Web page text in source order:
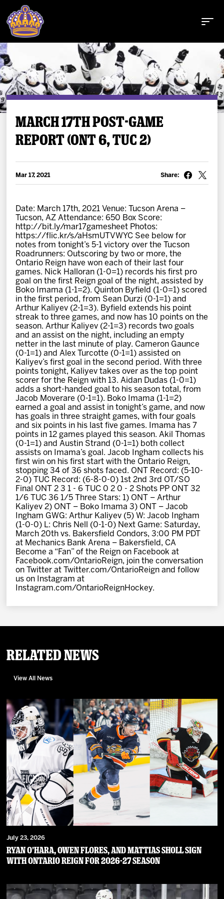
Tickets
Schedule
News
Fan Zone
Community
More
Shop
MARCH 17TH POST-GAME
REPORT (ONT 6, TUC 2)
Mar 17, 2021 Share:
Date: March 17th, 2021 Venue: Tucson Arena –
Tucson, AZ Attendance: 650 Box Score:
http://bit.ly/mar17gamesheet Photos:
https://flic.kr/s/aHsmUTVWYC See below for
notes from tonight’s 5-1 victory over the Tucson
Roadrunners: Outscoring by two or more, the
Ontario Reign have won each of their last four
games. Nick Halloran (1-0=1) records his first pro
goal on the first Reign goal of the night, assisted by
Boko Imama (1-1=2). Quinton Byfield (1-0=1) scored
in the first period, from Sean Durzi (0-1=1) and
Arthur Kaliyev (2-1=3). Byfield extends his point
streak to three games, and now has 10 points on the
season. Arthur Kaliyev (2-1=3) records two goals
and an assist on the night, including an empty
netter in the last minute of play. Cameron Gaunce
(0-1=1) and Alex Turcotte (0-1=1) assisted on
Kaliyev’s first goal in the second period. With three
points tonight, Kaliyev takes over as the top point
scorer for the Reign with 13. Aidan Dudas (1-0=1)
adds a short-handed goal to his season total, from
Jacob Moverare (0-1=1). Boko Imama (1-1=2)
earned a goal and assist in tonight’s game, and now
has goals in three straight games, with four goals
and six points in his last five games. Imama has 7
points in 12 games played this season. Akil Thomas
(0-1=1) and Austin Strand (0-1=1) both collect
assists on Imama’s goal. Jacob Ingham collects his
first win on his first start with the Ontario Reign,
stopping 34 of 36 shots faced. ONT Record: (5-10-
2-0) TUC Record: (6-8-0-0) 1st 2nd 3rd OT/SO
Final ONT 2 3 1 - 6 TUC 0 2 0 - 2 Shots PP ONT 32
1/6 TUC 36 1/5 Three Stars: 1) ONT – Arthur
Kaliyev 2) ONT – Boko Imama 3) ONT – Jacob
Ingham GWG: Arthur Kaliyev (5) W: Jacob Ingham
(1-0-0) L: Chris Nell (0-1-0) Next Game: Saturday,
March 20th vs. Bakersfield Condors, 3:00 PM PDT
at Mechanics Bank Arena – Bakersfield, CA
Become a “Fan” of the Reign on Facebook at
Facebook.com/OntarioReign, join the conversation
on Twitter at Twitter.com/OntarioReign and follow
us on Instagram at
Instagram.com/OntarioReignHockey.
Related News
View All News
July 23, 2026
RYAN O’HARA, OWEN FLORES, AND MATTIAS SHOLL SIGN
WITH ONTARIO REIGN FOR 2026-27 SEASON